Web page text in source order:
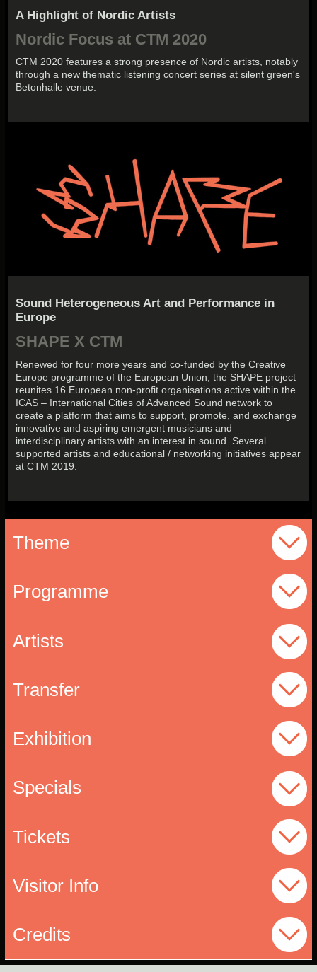
A Highlight of Nordic Artists
Nordic Focus at CTM 2020
CTM 2020 features a strong presence of Nordic artists, notably
through a new thematic listening concert series at silent green's
Betonhalle venue.
Sound Heterogeneous Art and Performance in
Europe
SHAPE X CTM
Renewed for four more years and co-funded by the Creative
Europe programme of the European Union, the SHAPE project
reunites 16 European non-profit organisations active within the
ICAS – International Cities of Advanced Sound network to
create a platform that aims to support, promote, and exchange
innovative and aspiring emergent musicians and
interdisciplinary artists with an interest in sound. Several
supported artists and educational / networking initiatives appear
at CTM 2019.
Theme
Programme
Artists
Transfer
Exhibition
Specials
Tickets
Visitor Info
Credits